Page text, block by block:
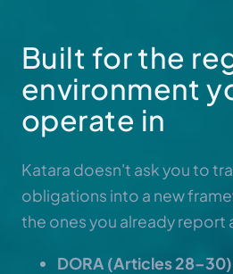
Built for the
environment
operate in
Katara doesn't ask you to
obligations into a new
the ones you already report
DORA (Articles